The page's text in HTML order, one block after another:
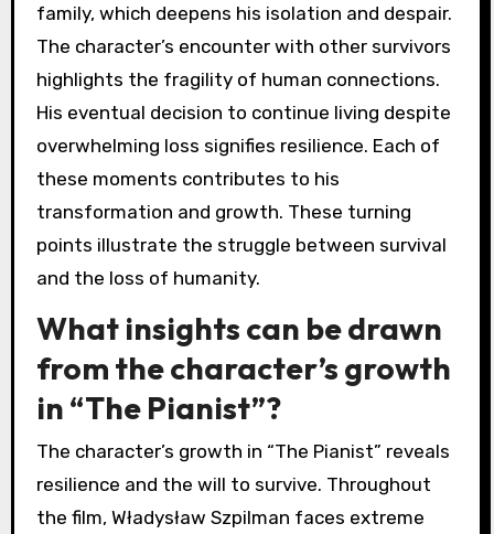
family, which deepens his isolation and despair.
The character’s encounter with other survivors
highlights the fragility of human connections.
His eventual decision to continue living despite
overwhelming loss signifies resilience. Each of
these moments contributes to his
transformation and growth. These turning
points illustrate the struggle between survival
and the loss of humanity.
What insights can be drawn
from the character’s growth
in “The Pianist”?
The character’s growth in “The Pianist” reveals
resilience and the will to survive. Throughout
the film, Władysław Szpilman faces extreme